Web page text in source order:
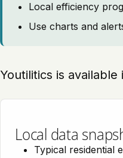
Local efficiency
Use charts and
Youtilitics is
Local data
Typical residential